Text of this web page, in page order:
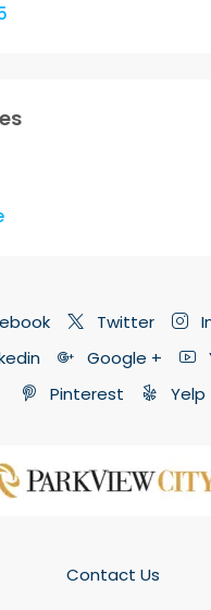
Twitter
Google +
Pinterest
Yelp
Contact Us